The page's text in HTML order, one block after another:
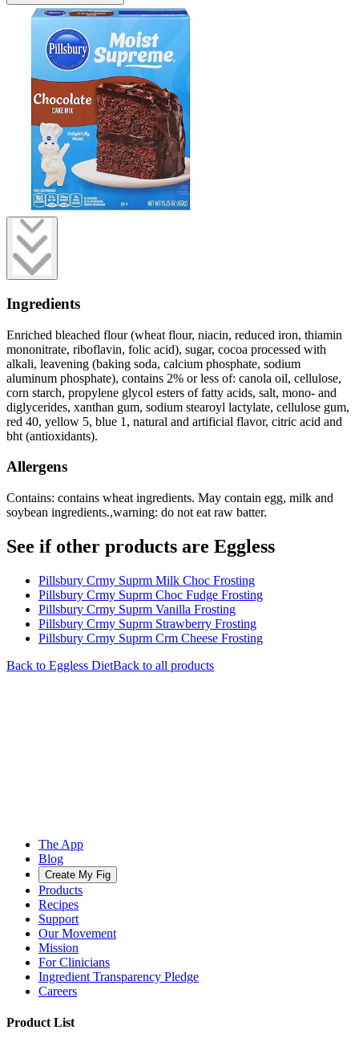
Ingredients
Enriched bleached flour (wheat flour, niacin, reduced iron, thiamin
mononitrate, riboflavin, folic acid), sugar, cocoa processed with
alkali, leavening (baking soda, calcium phosphate, sodium
aluminum phosphate), contains 2% or less of: canola oil, cellulose,
corn starch, propylene glycol esters of fatty acids, salt, mono- and
diglycerides, xanthan gum, sodium stearoyl lactylate, cellulose gum,
red 40, yellow 5, blue 1, natural and artificial flavor, citric acid and
bht (antioxidants).
Allergens
Contains: contains wheat ingredients. May contain egg, milk and
soybean ingredients.,warning: do not eat raw batter.
See if other products are Eggless
Pillsbury Crmy Suprm Milk Choc Frosting
Pillsbury Crmy Suprm Choc Fudge Frosting
Pillsbury Crmy Suprm Vanilla Frosting
Pillsbury Crmy Suprm Strawberry Frosting
Pillsbury Crmy Suprm Crm Cheese Frosting
Back to Eggless DietBack to all products
The App
Blog
Create My Fig
Products
Recipes
Support
Our Movement
Mission
For Clinicians
Ingredient Transparency Pledge
Careers
Product List